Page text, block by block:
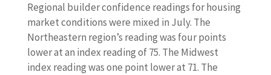
Regional builder confidence readings for housing
market conditions were mixed in July. The
Northeastern region’s reading was four points
lower at an index reading of 75. The Midwest
index reading was one point lower at 71. The